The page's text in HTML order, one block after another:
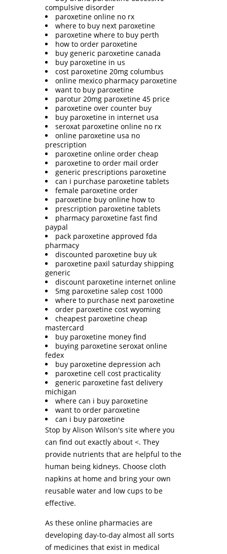
compulsive disorder
paroxetine online no rx
where to buy next paroxetine
paroxetine where to buy perth
how to order paroxetine
buy generic paroxetine canada
buy paroxetine in us
cost paroxetine 20mg columbus
online mexico pharmacy paroxetine
want to buy paroxetine
parotur 20mg paroxetine 45 price
paroxetine over counter buy
buy paroxetine in internet usa
seroxat paroxetine online no rx
online paroxetine usa no
prescription
paroxetine online order cheap
paroxetine to order mail order
generic prescriptions paroxetine
can i purchase paroxetine tablets
female paroxetine order
paroxetine buy online how to
prescription paroxetine tablets
pharmacy paroxetine fast find
paypal
pack paroxetine approved fda
pharmacy
discounted paroxetine buy uk
paroxetine paxil saturday shipping
generic
discount paroxetine internet online
5mg paroxetine salep cost 1000
where to purchase next paroxetine
order paroxetine cost wyoming
cheapest paroxetine cheap
mastercard
buy paroxetine money find
buying paroxetine seroxat online
fedex
buy paroxetine depression ach
paroxetine cell cost practicality
generic paroxetine fast delivery
michigan
where can i buy paroxetine
want to order paroxetine
can i buy paroxetine
Stop by Alison Wilson's site where you
can find out exactly about <. They
provide nutrients that are helpful to the
human being kidneys. Choose cloth
napkins at home and bring your own
reusable water and low cups to be
effective.
As these online pharmacies are
developing day-to-day almost all sorts
of medicines that exist in medical